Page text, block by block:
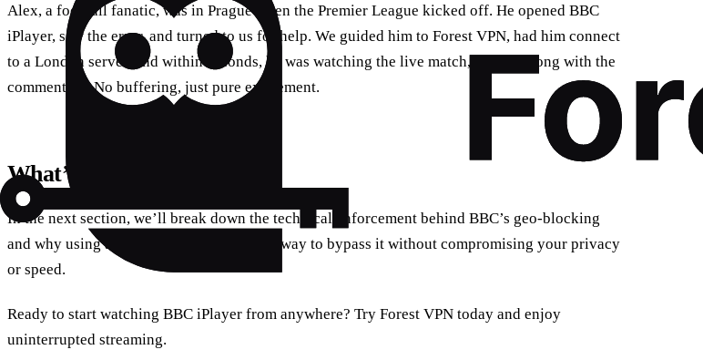
Alex, a football fanatic, was in Prague when the Premier League kicked off. He opened BBC
iPlayer, saw the error, and turned to us for help. We guided him to Forest VPN, had him connect
to a London server, and within seconds, he was watching the live match, yelling along with the
commentary. No buffering, just pure excitement.
What’s Next?
In the next section, we’ll break down the technical enforcement behind BBC’s geo‑blocking
and why using a VPN is the only practical way to bypass it without compromising your privacy
or speed.
Ready to start watching BBC iPlayer from anywhere? Try Forest VPN today and enjoy
uninterrupted streaming.